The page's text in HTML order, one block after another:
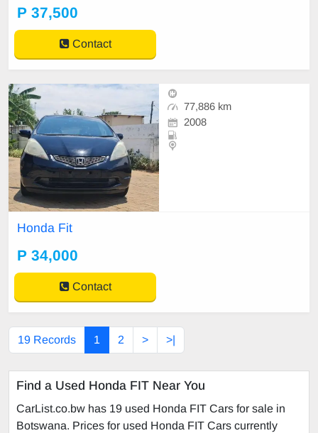
P 37,500
Contact
77,886 km
2008
Honda Fit
P 34,000
Contact
19 Records 1 2 > >|
Find a Used Honda FIT Near You
CarList.co.bw has 19 used Honda FIT Cars for sale in
Botswana. Prices for used Honda FIT Cars currently